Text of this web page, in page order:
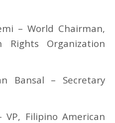
– World Chairman,
Rights Organization
Bansal – Secretary
VP, Filipino American